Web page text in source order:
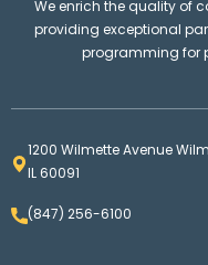
We enrich the quality of
providing exceptional
programming for
1200 Wilmette Avenue
IL 60091
(847) 256-6100